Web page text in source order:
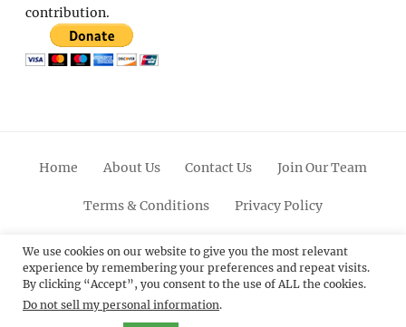
contribution.
Home About Us Contact Us Join Our Team
Terms & Conditions Privacy Policy
FacebookTwitterLinkedinScroll
Up
PinterestYoutubeInstagram
© 2012 - 2026Catch Themes: Premium WordPress
We use cookies on our website to give you the most relevant
experience by remembering your preferences and repeat visits.
By clicking “Accept”, you consent to the use of ALL the cookies.
Do not sell my personal information.